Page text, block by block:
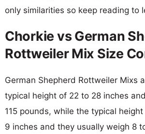
only similarities so keep reading to
Chorkie vs German
Rottweiler Mix Size
German Shepherd Rottweiler Mixs
typical height of 22 to 28 inches
115 pounds, while the typical
9 inches and they usually weigh 8